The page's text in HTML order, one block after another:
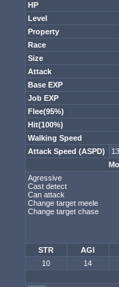
HP
Level
Property
Race
Size
Attack
Base EXP
Job EXP
Flee(95%)
Hit(100%)
Walking Speed
Attack Speed (ASPD)
Agressive
Cast detect
Can attack
Change target meele
Change target chase
STR
AGI
10
14